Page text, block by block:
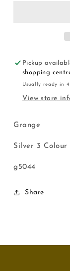
Pickup
shopping
Usually ready in 4
View store
Grange
Silver 3
g5044
Share